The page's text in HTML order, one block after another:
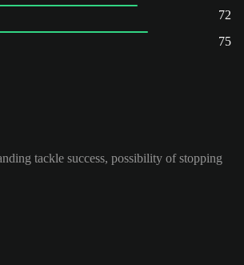
72
75
tackle success, possibility of stopping